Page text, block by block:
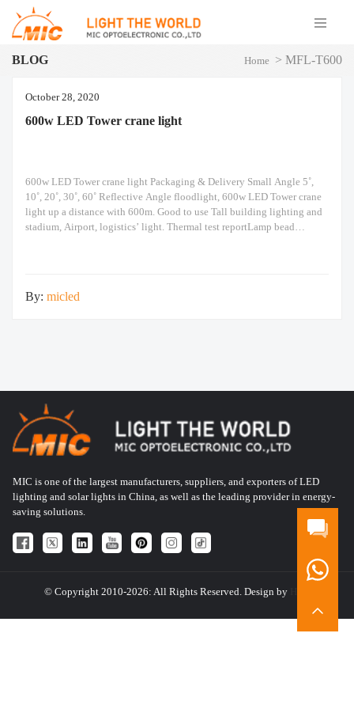
BLOG Home > MFL-T600
October 28, 2020
600w LED Tower crane light
600w LED Tower crane light Packaging & Delivery Small Angle 5˚,
10˚, 20˚, 30˚, 60˚ Reflective Angle floodlight, 600w LED Tower crane
light up a distance with 600m. Good to use Tall building lighting and
stadium, Airport, logistics’ light. Thermal test reportLamp bead
By: micled
MIC is one of the largest manufacturers, suppliers, and exporters of LED
lighting and solar lights in China, as well as the leading provider in energy-
saving solutions.
© Copyright 2010-2026: All Rights Reserved. Design by